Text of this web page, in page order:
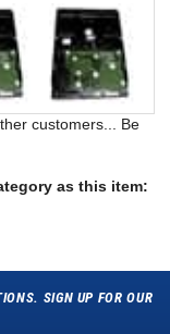
customers...Be
as this item: